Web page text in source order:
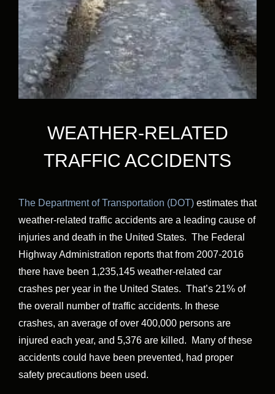
WEATHER-RELATED
TRAFFIC ACCIDENTS
The Department of Transportation (DOT) estimates that
weather-related traffic accidents are a leading cause of
injuries and death in the United States. The Federal
Highway Administration reports that from 2007-2016
there have been 1,235,145 weather-related car
crashes per year in the United States. That’s 21% of
the overall number of traffic accidents. In these
crashes, an average of over 400,000 persons are
injured each year, and 5,376 are killed. Many of these
accidents could have been prevented, had proper
safety precautions been used.